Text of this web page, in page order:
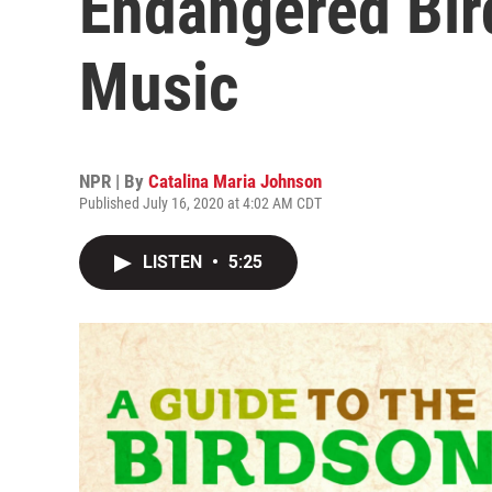
Music
NPR | By Catalina Maria Johnson
Published July 16, 2020 at 4:02 AM CDT
LISTEN • 5:25